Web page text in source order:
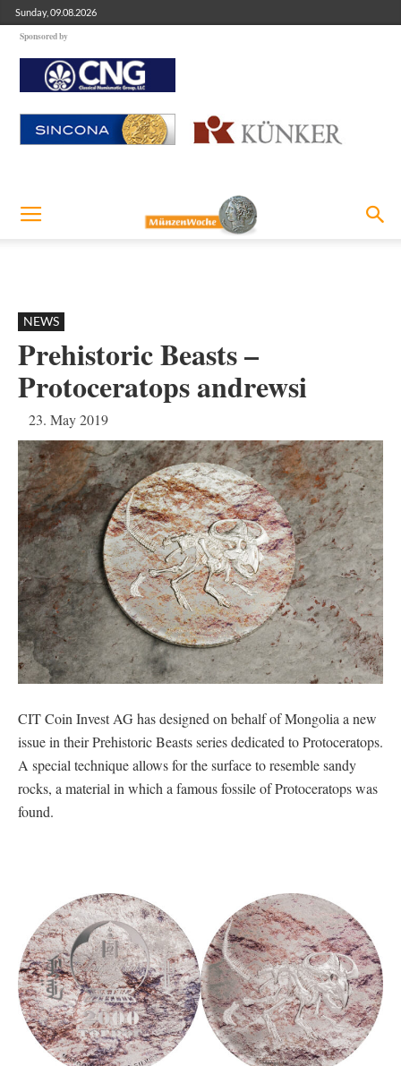
Sunday, 09.08.2026
Sponsored by
NEWS
Prehistoric Beasts –
Protoceratops andrewsi
23. May 2019
CIT Coin Invest AG has designed on behalf of Mongolia a new
issue in their Prehistoric Beasts series dedicated to Protoceratops.
A special technique allows for the surface to resemble sandy
rocks, a material in which a famous fossile of Protoceratops was
found.